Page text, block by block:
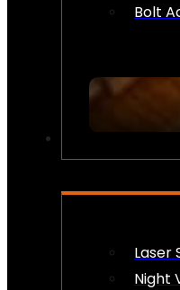
Bolt
Laser
Night